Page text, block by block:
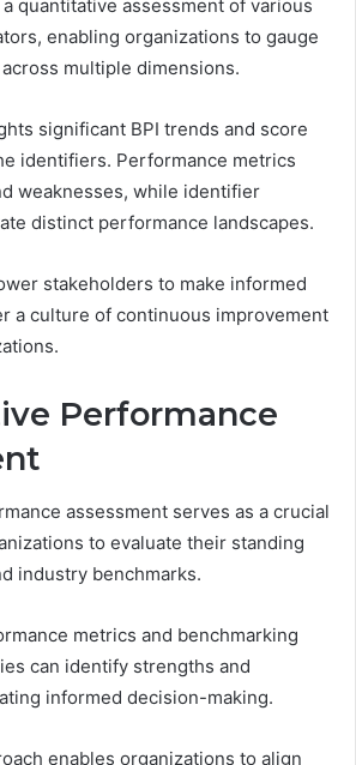
quantitative assessment of various
enabling organizations to gauge
multiple dimensions.
significant BPI trends and score
identifiers. Performance metrics
weaknesses, while identifier
distinct performance landscapes.
stakeholders to make informed
a culture of continuous improvement
Performance
assessment serves as a crucial
to evaluate their standing
industry benchmarks.
metrics and benchmarking
can identify strengths and
informed decision-making.
enables organizations to align